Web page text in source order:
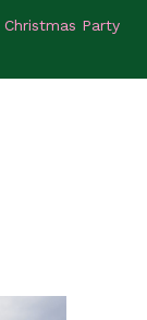
Christmas Party